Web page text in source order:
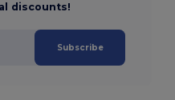
discounts!
Subscribe